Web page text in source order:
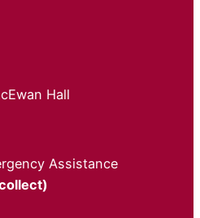
Hall
Assistance